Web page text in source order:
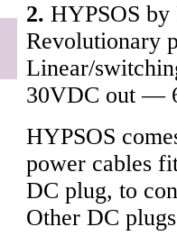
2. HYPSOS by
Revolutionary
Linear/
30VDC out —
HYPSOS
power cables
DC plug, to
Other DC